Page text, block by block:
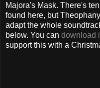
Majora's Mask. There's
found here, but
adapt the whole
below. You can download
support this with a